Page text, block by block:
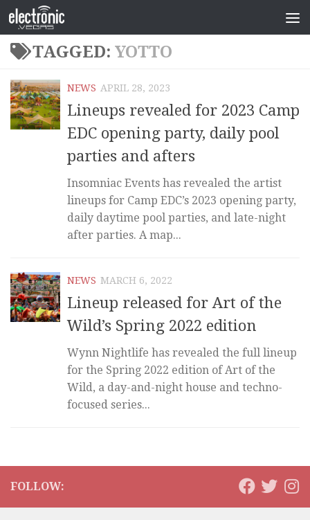
TAGGED: YOTTO
NEWS APRIL 28, 2023
Lineups revealed for 2023 Camp
EDC opening party, daily pool
parties and afters
Insomniac Events has revealed the artist
lineups for Camp EDC’s 2023 opening party,
daily daytime pool parties, and late-night
after parties. A map...
NEWS MARCH 6, 2022
Lineup released for Art of the
Wild’s Spring 2022 edition
Wynn Nightlife has revealed the full lineup
for the Spring 2022 edition of Art of the
Wild, a day-and-night house and techno-
focused series...
FOLLOW: